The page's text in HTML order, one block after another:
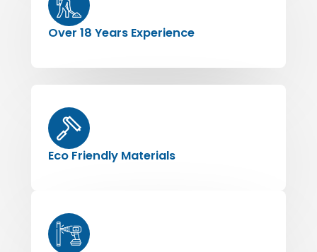
Over 18 Years Experience
Eco Friendly Materials